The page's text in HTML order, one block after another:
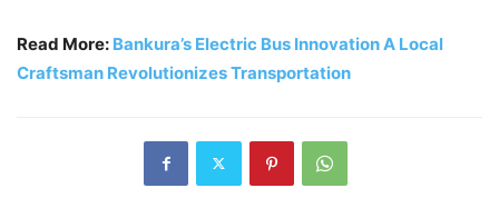
Read More: Bankura’s Electric Bus Innovation A Local
Craftsman Revolutionizes Transportation